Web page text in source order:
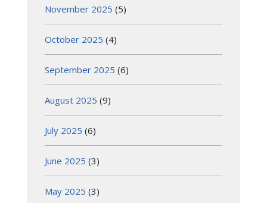
November 2025 (5)
October 2025 (4)
September 2025 (6)
August 2025 (9)
July 2025 (6)
June 2025 (3)
May 2025 (3)